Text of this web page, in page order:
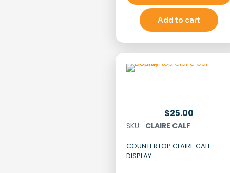
Add to cart
$25.00
SKU: CLAIRE CALF
COUNTERTOP CLAIRE CALF
DISPLAY